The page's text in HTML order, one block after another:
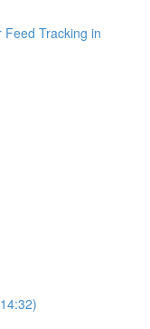
Feed Tracking in